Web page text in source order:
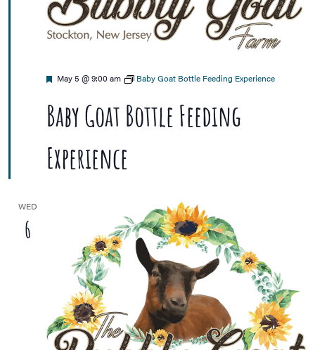
Baby Goat Bottle Feeding
Experience
Featured
May 5 @ 9:00 am Baby Goat Bottle Feeding Experience
WED
6